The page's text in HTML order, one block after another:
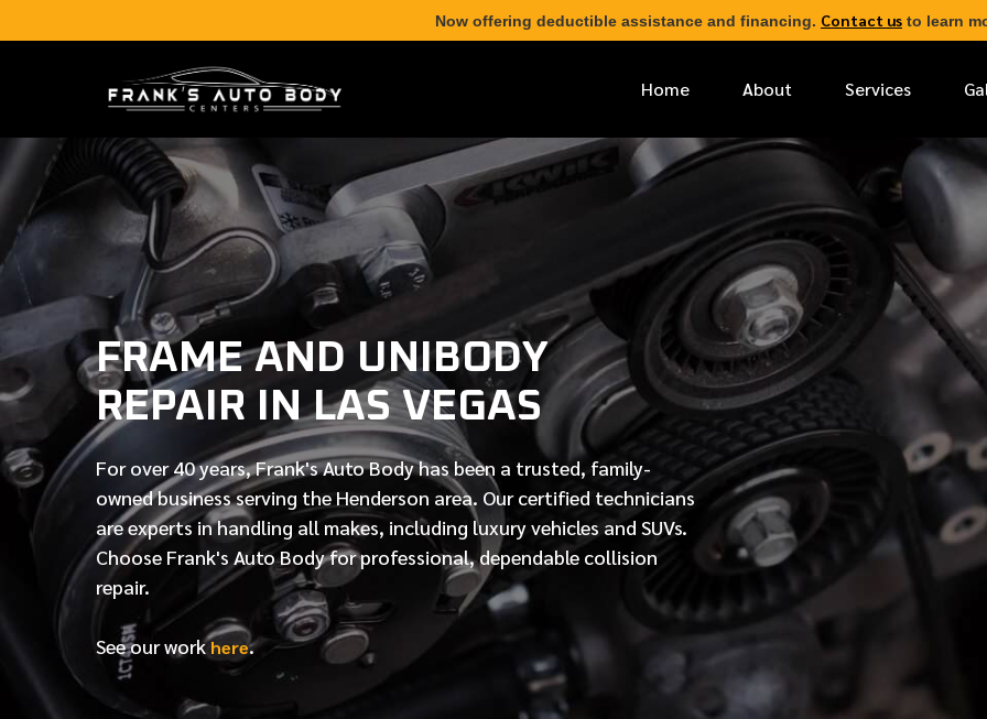
Now offering deductible assistance and financing. Contact us to learn
Home About Services
FRAME AND UNIBODY
REPAIR IN LAS VEGAS
For over40 years, Frank's Auto Body has been a trusted, family-
owned business serving the Henderson area. Ourcertified technicians
are experts in handling all makes, including luxury vehicles and SUVs.
Choose Frank's Auto Body for professional, dependable collision
repair.
See our workhere.
* FIRST NAME
PHONE NUMBER